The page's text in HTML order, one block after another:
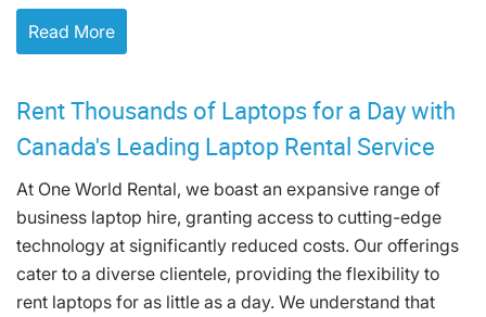
Read More
Rent Thousands of Laptops for a Day with
Canada's Leading Laptop Rental Service
At One World Rental, we boast an expansive range of
business laptop hire, granting access to cutting-edge
technology at significantly reduced costs. Our offerings
cater to a diverse clientele, providing the flexibility to
rent laptops for as little as a day. We understand that